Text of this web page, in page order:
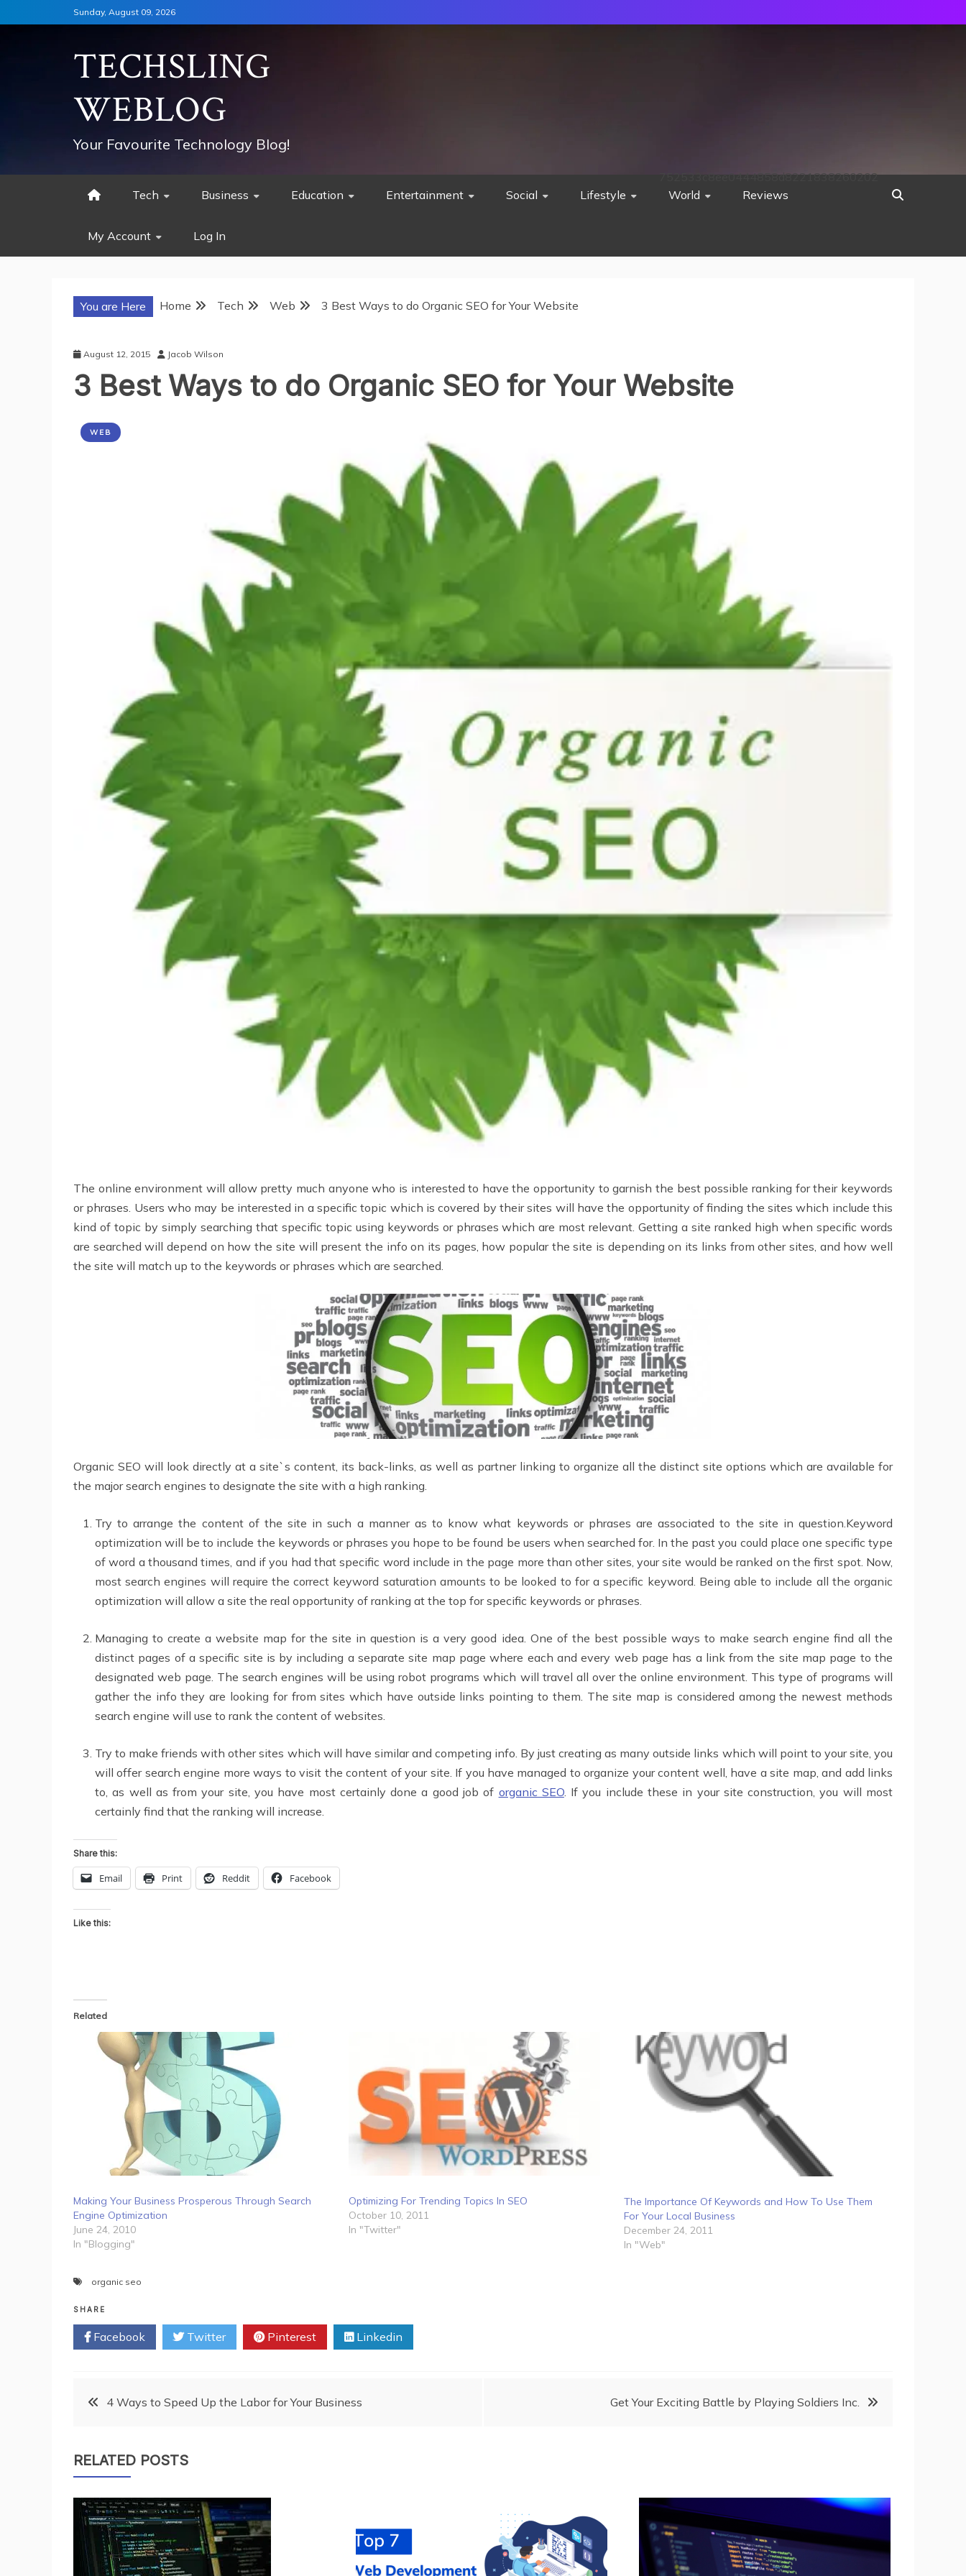
to
Sunday, August 09, 2026
TECHSLING
WEBLOG
Your Favourite Technology Blog!
Tech Business Education Entertainment Social Lifestyle World Reviews
My Account Log In
752533c8ee0444858d8221838260202
You are Here Home Tech Web 3 Best Ways to do Organic SEO for Your Website
August 12, 2015 Jacob Wilson
3 Best Ways to do Organic SEO for Your Website
WEB
The online environment will allow pretty much anyone who is interested to have the opportunity to garnish the best possible ranking for their keywords
or phrases. Users who may be interested in a specific topic which is covered by their sites will have the opportunity of finding the sites which include this
kind of topic by simply searching that specific topic using keywords or phrases which are most relevant. Getting a site ranked high when specific words
are searched will depend on how the site will present the info on its pages, how popular the site is depending on its links from other sites, and how well
the site will match up to the keywords or phrases which are searched.
Organic SEO will look directly at a site`s content, its back-links, as well as partner linking to organize all the distinct site options which are available for
the major search engines to designate the site with a high ranking.
Try to arrange the content of the site in such a manner as to know what keywords or phrases are associated to the site in question.Keyword
optimization will be to include the keywords or phrases you hope to be found be users when searched for. In the past you could place one specific type
of word a thousand times, and if you had that specific word include in the page more than other sites, your site would be ranked on the first spot. Now,
most search engines will require the correct keyword saturation amounts to be looked to for a specific keyword. Being able to include all the organic
optimization will allow a site the real opportunity of ranking at the top for specific keywords or phrases.
Managing to create a website map for the site in question is a very good idea. One of the best possible ways to make search engine find all the
distinct pages of a specific site is by including a separate site map page where each and every web page has a link from the site map page to the
designated web page. The search engines will be using robot programs which will travel all over the online environment. This type of programs will
gather the info they are looking for from sites which have outside links pointing to them. The site map is considered among the newest methods
search engine will use to rank the content of websites.
Try to make friends with other sites which will have similar and competing info. By just creating as many outside links which will point to your site, you
will offer search engine more ways to visit the content of your site. If you have managed to organize your content well, have a site map, and add links
to, as well as from your site, you have most certainly done a good job of organic SEO. If you include these in your site construction, you will most
certainly find that the ranking will increase.
Share this:
Email Print Reddit Facebook
Like this:
Related
Making Your Business Prosperous Through Search
Engine Optimization
June 24, 2010
In "Blogging"
Optimizing For Trending Topics In SEO
October 10, 2011
In "Twitter"
The Importance Of Keywords and How To Use Them
For Your Local Business
December 24, 2011
In "Web"
organic seo
SHARE
Facebook Twitter Pinterest Linkedin
Post4 Ways to Speed Up the Labor for Your Business Get Your Exciting Battle by Playing Soldiers Inc.
RELATED POSTS